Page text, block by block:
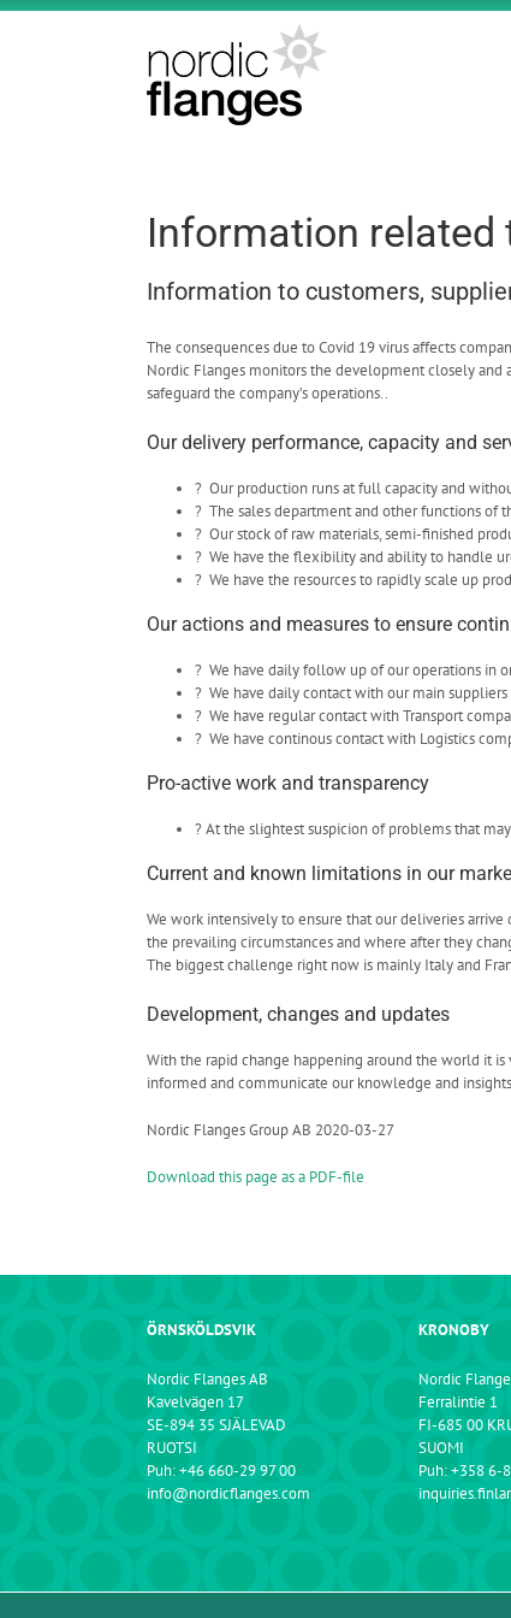
Skip
Information related
Information to customers,
The consequences due to Covid 19 virus affects
Nordic Flanges monitors the development closely and
safeguard the company’s operations..
Our delivery performance, capacity and
? Our production runs at full capacity and
? The sales department and other functions of
? Our stock of raw materials, semi-finished
? We have the flexibility and ability to handle
? We have the resources to rapidly scale up
Our actions and measures to ensure
? We have daily follow up of our operations in
? We have daily contact with our main
? We have regular contact with Transport
? We have continous contact with Logistics
Pro-active work and transparency
? At the slightest suspicion of problems that
Current and known limitations in our
We work intensively to ensure that our deliveries
the prevailing circumstances and where after they
The biggest challenge right now is mainly Italy and
Development, changes and updates
With the rapid change happening around the world it
informed and communicate our knowledge and
Nordic Flanges Group AB 2020-03-27
Download this page as a PDF-file
ÖRNSKÖLDSVIK
Nordic Flanges AB
Kavelvägen 17
SE-894 35 SJÄLEVAD
RUOTSI
Puh: +46 660-29 97 00
info@nordicflanges.com
KRONOBY
Nordic
Ferralintie 1
FI-685 00
SUOMI
Puh: +358 6-